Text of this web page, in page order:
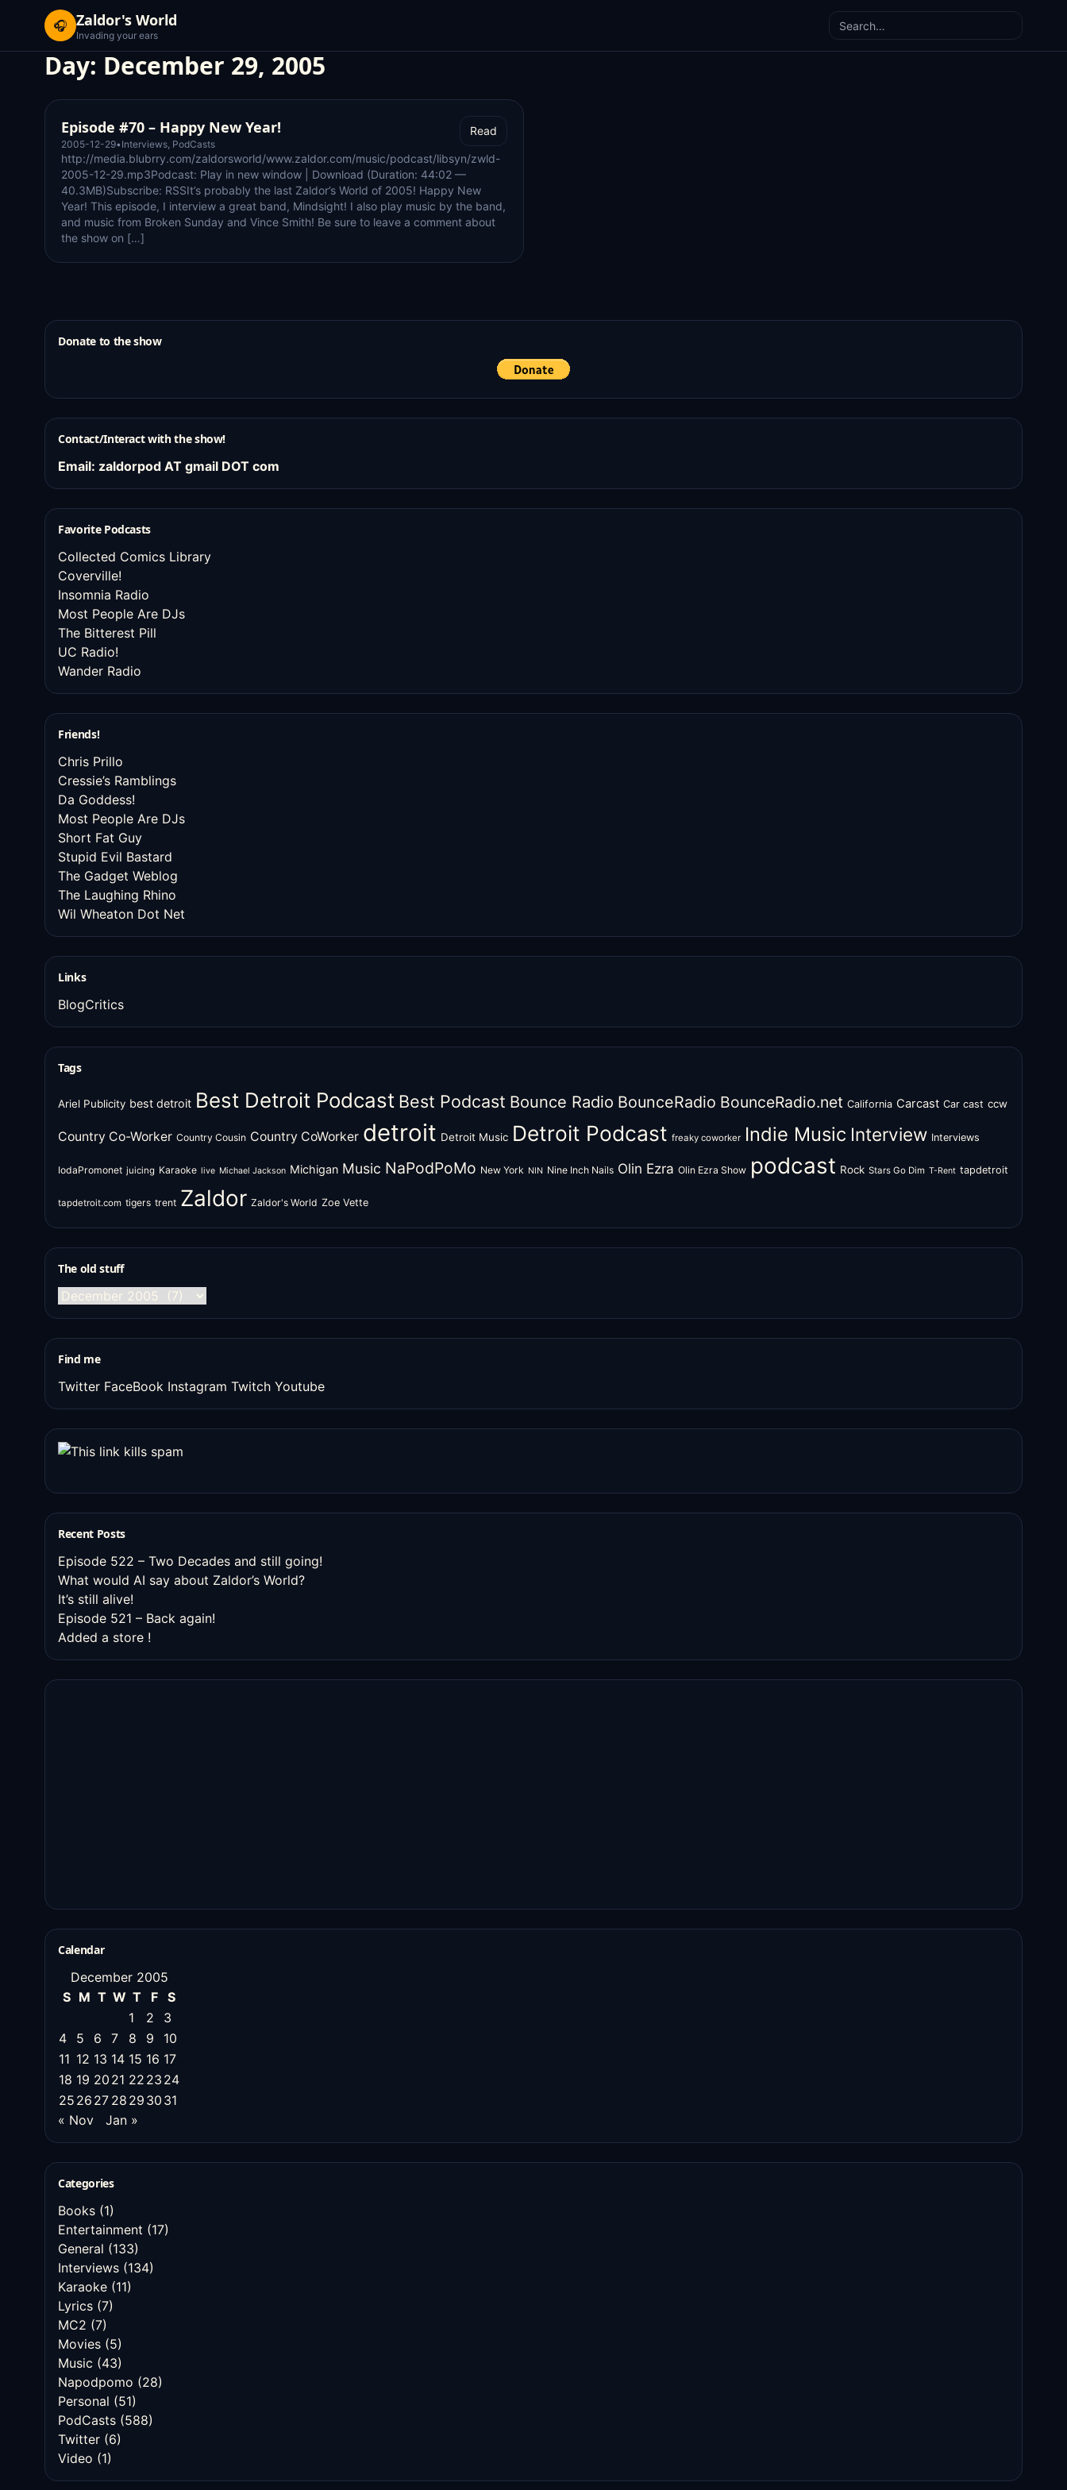
🎧 Zaldor's World
Invading your ears
Search
Day: December 29, 2005
Episode #70 – Happy New Year!
2005-12-29• Interviews, PodCasts
Read
http://media.blubrry.com/zaldorsworld/www.zaldor.com/music/podcast/libsyn/zwld-
2005-12-29.mp3Podcast: Play in new window | Download (Duration: 44:02 —
40.3MB)Subscribe: RSSIt’s probably the last Zaldor’s World of 2005! Happy New
Year! This episode, I interview a great band, Mindsight! I also play music by the band,
and music from Broken Sunday and Vince Smith! Be sure to leave a comment about
the show on […]
Donate to the show
Contact/Interact with the show!
Email: zaldorpod AT gmail DOT com
Favorite Podcasts
Collected Comics Library
Coverville!
Insomnia Radio
Most People Are DJs
The Bitterest Pill
UC Radio!
Wander Radio
Friends!
Chris Prillo
Cressie’s Ramblings
Da Goddess!
Most People Are DJs
Short Fat Guy
Stupid Evil Bastard
The Gadget Weblog
The Laughing Rhino
Wil Wheaton Dot Net
Links
BlogCritics
Tags
Ariel Publicity best detroit Best Detroit Podcast Best Podcast Bounce Radio BounceRadio BounceRadio.net California Carcast Car cast ccw
Country Co-Worker Country Cousin Country CoWorker detroit Detroit Music Detroit Podcast freaky coworker Indie Music Interview Interviews
IodaPromonet juicing Karaoke live Michael Jackson Michigan Music NaPodPoMo New York NIN Nine Inch Nails Olin Ezra Olin Ezra Show podcast Rock Stars Go Dim T-Rent tapdetroit
tapdetroit.com tigers trent Zaldor Zaldor's World Zoe Vette
The old stuff
The
old
Find me
Twitter FaceBook Instagram Twitch Youtube
Recent Posts
Episode 522 – Two Decades and still going!
What would AI say about Zaldor’s World?
It’s still alive!
Episode 521 – Back again!
Added a store !
Calendar
December 2005
S M T W T F
S
1
2
3
4
5 6 7 8 9
10
11 12 13 14 15 16 17
18 19 20 21 22 23 24
25 26 27 28 29 30 31
« Nov
Jan »
Categories
Books (1)
Entertainment (17)
General (133)
Interviews (134)
Karaoke (11)
Lyrics (7)
MC2 (7)
Movies (5)
Music (43)
Napodpomo (28)
Personal (51)
PodCasts (588)
Twitter (6)
Video (1)